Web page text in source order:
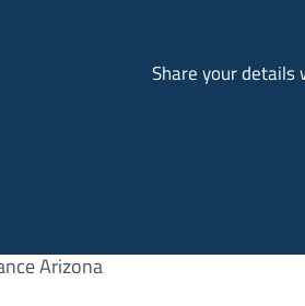
Share your details